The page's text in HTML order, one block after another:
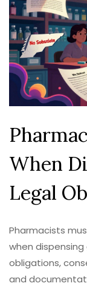
When
Legal
Pharmacists
when
obligations,
and